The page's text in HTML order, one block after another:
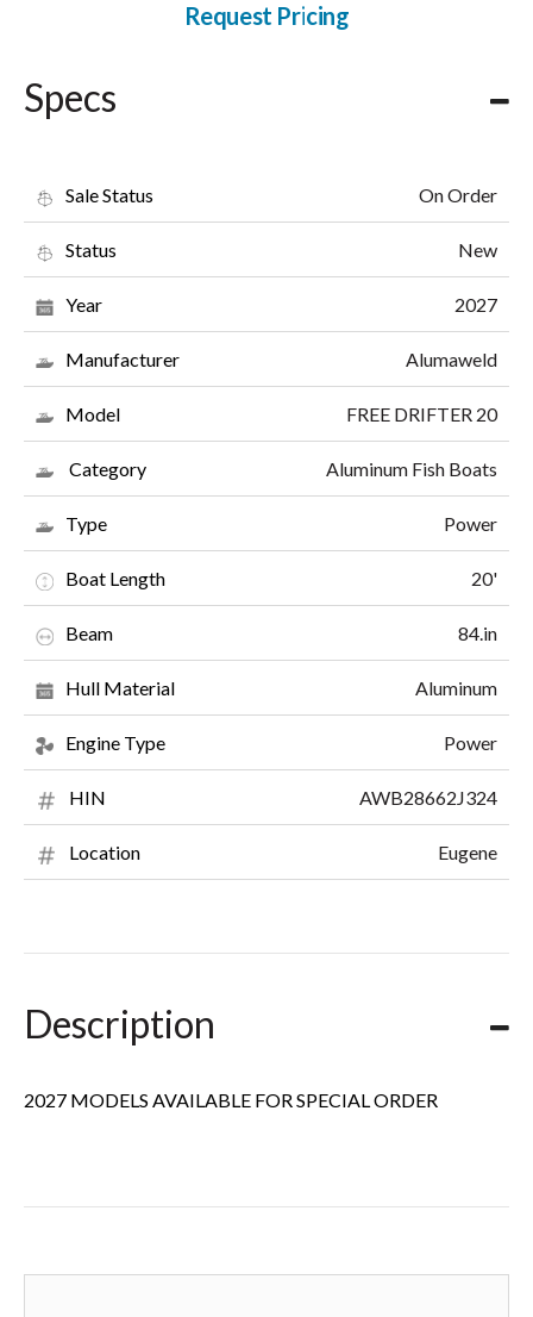
Request Pricing
Specs
Sale Status On Order
Status New
Year 2027
Manufacturer Alumaweld
Model FREE DRIFTER 20
Category Aluminum Fish Boats
Type Power
Boat Length 20'
Beam 84.in
Hull Material Aluminum
Engine Type Power
HIN AWB28662J324
Location Eugene
Description
2027 MODELS AVAILABLE FOR SPECIAL ORDER